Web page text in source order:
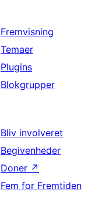
Fremvisning
Temaer
Plugins
Blokgrupper
Bliv involveret
Begivenheder
Doner ↗
Fem for Fremtiden